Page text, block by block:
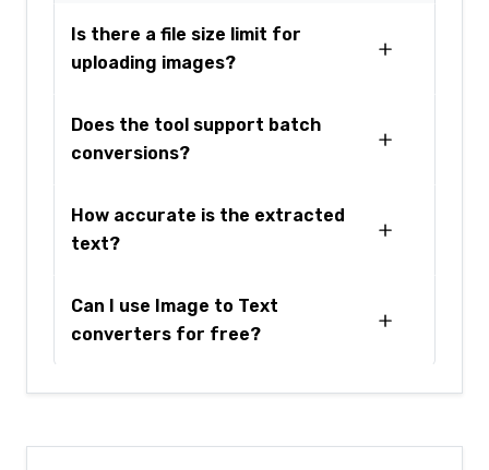
Is there a file size limit for
uploading images?
Does the tool support batch
conversions?
How accurate is the extracted
text?
Can I use Image to Text
converters for free?